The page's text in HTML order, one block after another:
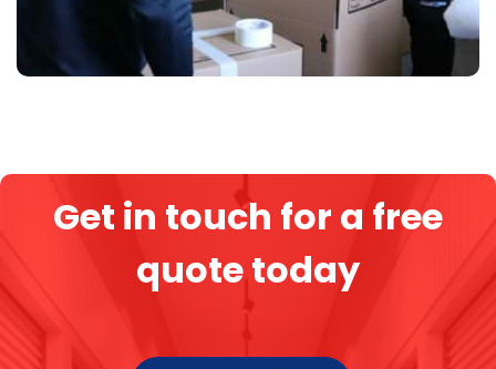
Get in touch for a free
quote today